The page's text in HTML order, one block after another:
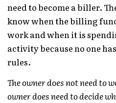
need to become a biller.
know when the billing
work and when it is
activity because no one
rules.
The owner does not need to
owner does need to decide